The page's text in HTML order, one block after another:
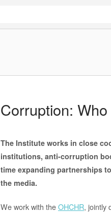
Corruption:
The Institute works in close
institutions, anti-corruption
time expanding partnerships
the media.
We work with theOHCHR, jointly